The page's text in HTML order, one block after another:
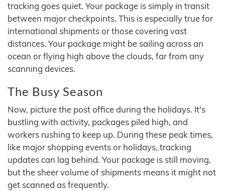
tracking goes quiet. Your package is simply in transit
between major checkpoints. This is especially true for
international shipments or those covering vast
distances. Your package might be sailing across an
ocean or flying high above the clouds, far from any
scanning devices.
The Busy Season
Now, picture the post office during the holidays. It's
bustling with activity, packages piled high, and
workers rushing to keep up. During these peak times,
like major shopping events or holidays, tracking
updates can lag behind. Your package is still moving,
but the sheer volume of shipments means it might not
get scanned as frequently.